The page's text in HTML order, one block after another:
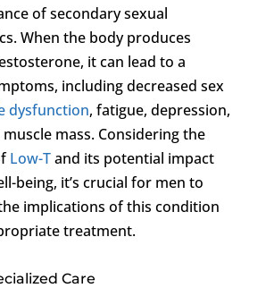
of secondary sexual
When the body produces
it can lead to a
including decreased sex
dysfunction, fatigue, depression,
mass. Considering the
Low-Tand its potential impact
being, it’s crucial for men to
implications of this condition
treatment.
Care